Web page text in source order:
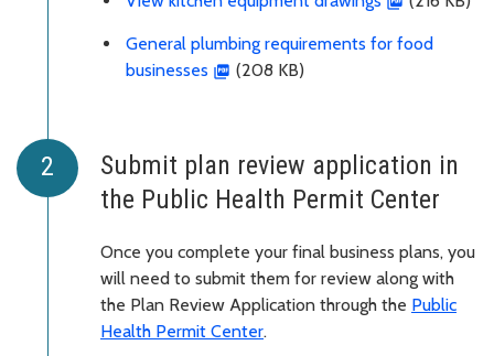
General plumbing requirements for food
businesses
(208 KB)
Submit plan review application in
the Public Health Permit Center
Once you complete your final business plans, you
will need to submit them for review along with
the Plan Review Application through the Public
Health Permit Center.